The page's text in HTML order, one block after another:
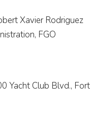
Xavier Rodriguez
FGO
Yacht Club Blvd.,